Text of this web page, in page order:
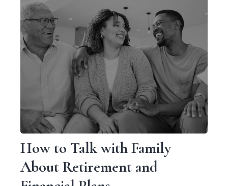
How to Talk with Family
About Retirement and